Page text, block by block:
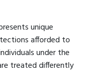
unique
afforded to
under the
treated differently